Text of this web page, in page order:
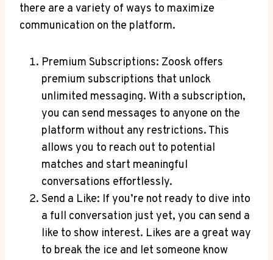
there are a variety of ways to maximize
communication on the platform.
Premium Subscriptions: Zoosk offers
premium subscriptions that unlock
unlimited messaging. With a subscription,
you can send messages to anyone on the
platform without any restrictions. This
allows you to reach out to potential
matches and start meaningful
conversations effortlessly.
Send a Like: If you’re not ready to dive into
a full conversation just yet, you can send a
like to show interest. Likes are a great way
to break the ice and let someone know